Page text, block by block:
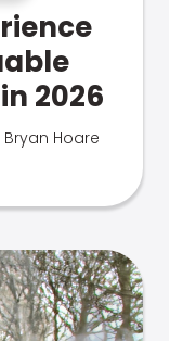
2026
Bryan Hoare